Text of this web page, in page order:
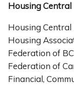
Housing Central
Housing
Housing
Federation of
Federation of
Financial,